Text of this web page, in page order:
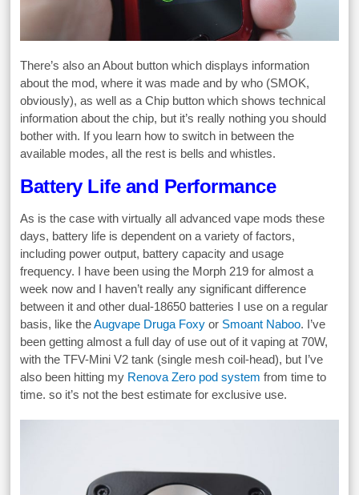
There’s also an About button which displays information
about the mod, where it was made and by who (SMOK,
obviously), as well as a Chip button which shows technical
information about the chip, but it’s really nothing you should
bother with. If you learn how to switch in between the
available modes, all the rest is bells and whistles.
Battery Life and Performance
As is the case with virtually all advanced vape mods these
days, battery life is dependent on a variety of factors,
including power output, battery capacity and usage
frequency. I have been using the Morph 219 for almost a
week now and I haven’t really any significant difference
between it and other dual-18650 batteries I use on a regular
basis, like theAugvape Druga Foxy or Smoant Naboo. I’ve
been getting almost a full day of use out of it vaping at 70W,
with the TFV-Mini V2 tank (single mesh coil-head), but I’ve
also been hitting my Renova Zero pod system from time to
time. so it’s not the best estimate for exclusive use.